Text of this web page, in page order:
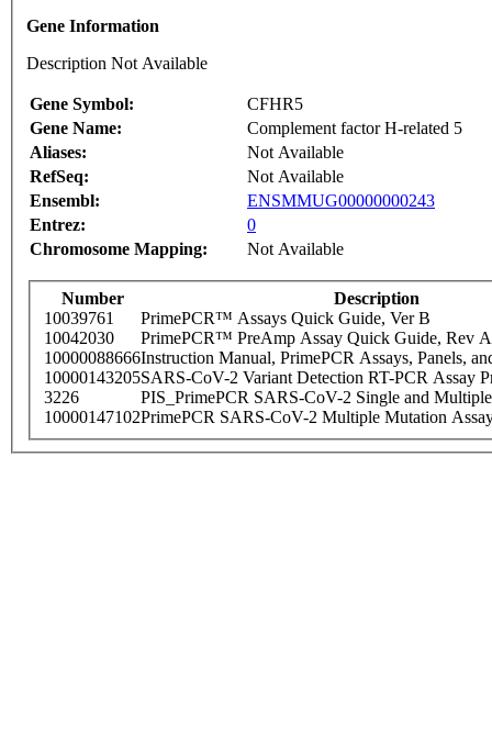
Gene Information
Description Not Available
Gene Symbol:
CFHR5
Gene Name:
Complement factor H-related 5
Aliases:
Not Available
RefSeq:
Not Available
Ensembl:
ENSMMUG00000000243
Entrez:
0
Chromosome Mapping:
Not Available
Number
Description
10039761
PrimePCR™ Assays Quick Guide, Ver B
10042030
PrimePCR™ PreAmp Assay Quick Guide, Rev A
10000088666Instruction Manual, PrimePCR Assays, Panels,
10000143205SARS-CoV-2 Variant Detection RT-PCR Assay
3226
PIS_PrimePCR SARS-CoV-2 Single and
10000147102PrimePCR SARS-CoV-2 Multiple Mutation